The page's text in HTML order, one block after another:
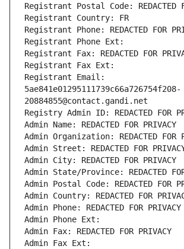
Registrant Postal Code: REDACTED
Registrant Country: FR
Registrant Phone: REDACTED FOR
Registrant Phone Ext:
Registrant Fax: REDACTED FOR
Registrant Fax Ext:
Registrant Email:
5ae841e01295111739c66a726754f208-
20884855@contact.gandi.net
Registry Admin ID: REDACTED FOR
Admin Name: REDACTED FOR PRIVACY
Admin Organization: REDACTED FOR
Admin Street: REDACTED FOR
Admin City: REDACTED FOR PRIVACY
Admin State/Province: REDACTED
Admin Postal Code: REDACTED FOR
Admin Country: REDACTED FOR
Admin Phone: REDACTED FOR PRIVACY
Admin Phone Ext:
Admin Fax: REDACTED FOR PRIVACY
Admin Fax Ext: